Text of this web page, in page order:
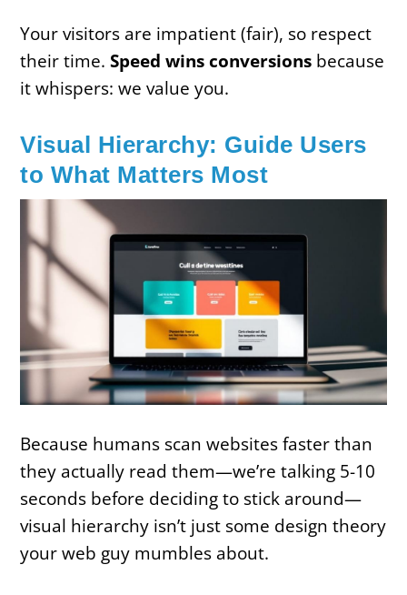
Your visitors are impatient (fair), so respect
their time.Speed wins conversions because
it whispers: we value you.
Visual Hierarchy: Guide Users
to What Matters Most
Because humans scan websites faster than
they actually read them—we’re talking 5-10
seconds before deciding to stick around—
visual hierarchy isn’t just some design theory
your web guy mumbles about.